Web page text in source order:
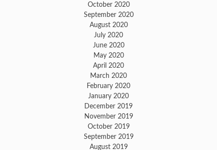
October 2020
September 2020
August 2020
July 2020
June 2020
May 2020
April 2020
March 2020
February 2020
January 2020
December 2019
November 2019
October 2019
September 2019
August 2019